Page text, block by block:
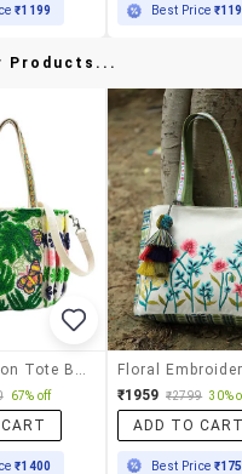
₹1199 Best Price
Products...
67% off
₹1400
₹1959 ₹2799 30%
ADD TO
Best Price